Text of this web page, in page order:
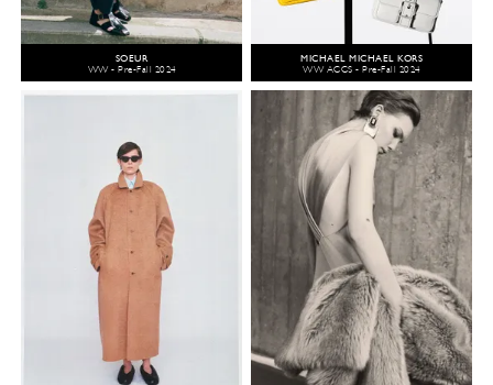
SOEUR
WW - Pre-Fall 2024
MICHAEL MICHAEL KORS
WW ACCS - Pre-Fall 2024